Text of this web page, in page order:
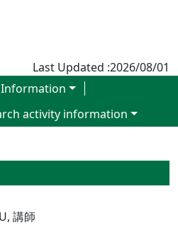
Last Updated :2026/08/01
Information
activity information
講師